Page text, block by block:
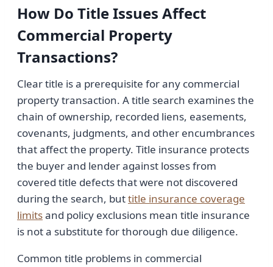
How Do Title Issues Affect
Commercial Property
Transactions?
Clear title is a prerequisite for any commercial
property transaction. A title search examines the
chain of ownership, recorded liens, easements,
covenants, judgments, and other encumbrances
that affect the property. Title insurance protects
the buyer and lender against losses from
covered title defects that were not discovered
during the search, buttitle insurance coverage
limitsand policy exclusions mean title insurance
is not a substitute for thorough due diligence.
Common title problems in commercial